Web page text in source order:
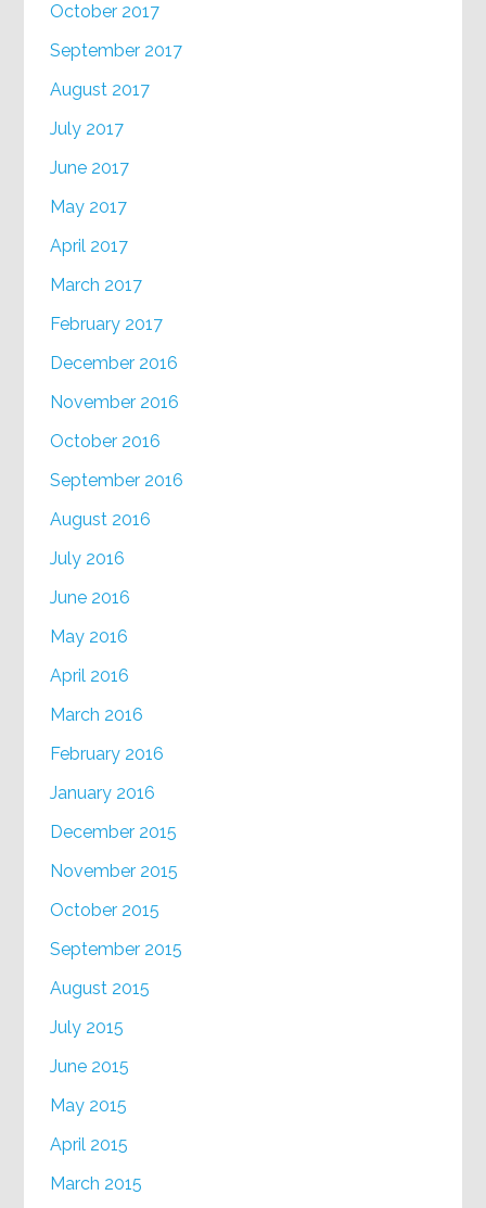
October 2017
September 2017
August 2017
July 2017
June 2017
May 2017
April 2017
March 2017
February 2017
December 2016
November 2016
October 2016
September 2016
August 2016
July 2016
June 2016
May 2016
April 2016
March 2016
February 2016
January 2016
December 2015
November 2015
October 2015
September 2015
August 2015
July 2015
June 2015
May 2015
April 2015
March 2015